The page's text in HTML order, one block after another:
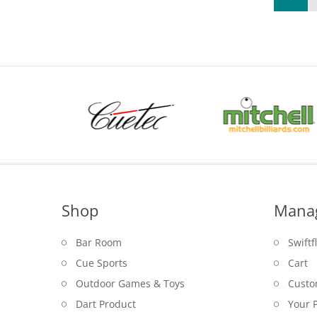
Shop
Bar Room
Cue Sports
Outdoor Games & Toys
Dart Product
Cart
Your